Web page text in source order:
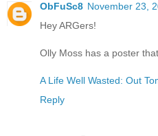
ObFuSc8 November 23,
Hey ARGers!
Olly Moss has a poster
A Life Well Wasted: Out
Reply